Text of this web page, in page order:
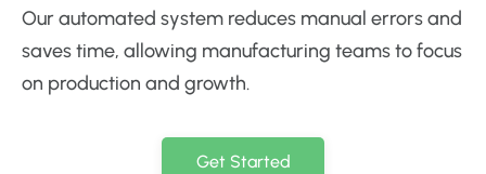
Our automated system reduces manual errors and
saves time, allowing manufacturing teams to focus
on production and growth.
Get Started